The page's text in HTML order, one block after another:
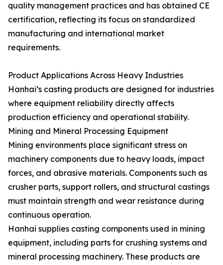
quality management practices and has obtained CE
certification, reflecting its focus on standardized
manufacturing and international market
requirements.
Product Applications Across Heavy Industries
Hanhai’s casting products are designed for industries
where equipment reliability directly affects
production efficiency and operational stability.
Mining and Mineral Processing Equipment
Mining environments place significant stress on
machinery components due to heavy loads, impact
forces, and abrasive materials. Components such as
crusher parts, support rollers, and structural castings
must maintain strength and wear resistance during
continuous operation.
Hanhai supplies casting components used in mining
equipment, including parts for crushing systems and
mineral processing machinery. These products are